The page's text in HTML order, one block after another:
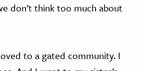
don’t think too much about
to a gated community. I